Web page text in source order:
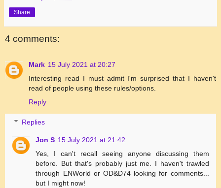
Share
4 comments:
Mark 15 July 2021 at 20:27
Interesting read I must admit I'm surprised that I haven't
read of people using these rules/options.
Reply
Replies
Jon S 15 July 2021 at 21:42
Yes, I can't recall seeing anyone discussing them
before. But that's probably just me. I haven't trawled
through ENWorld or OD&D74 looking for comments...
but I might now!